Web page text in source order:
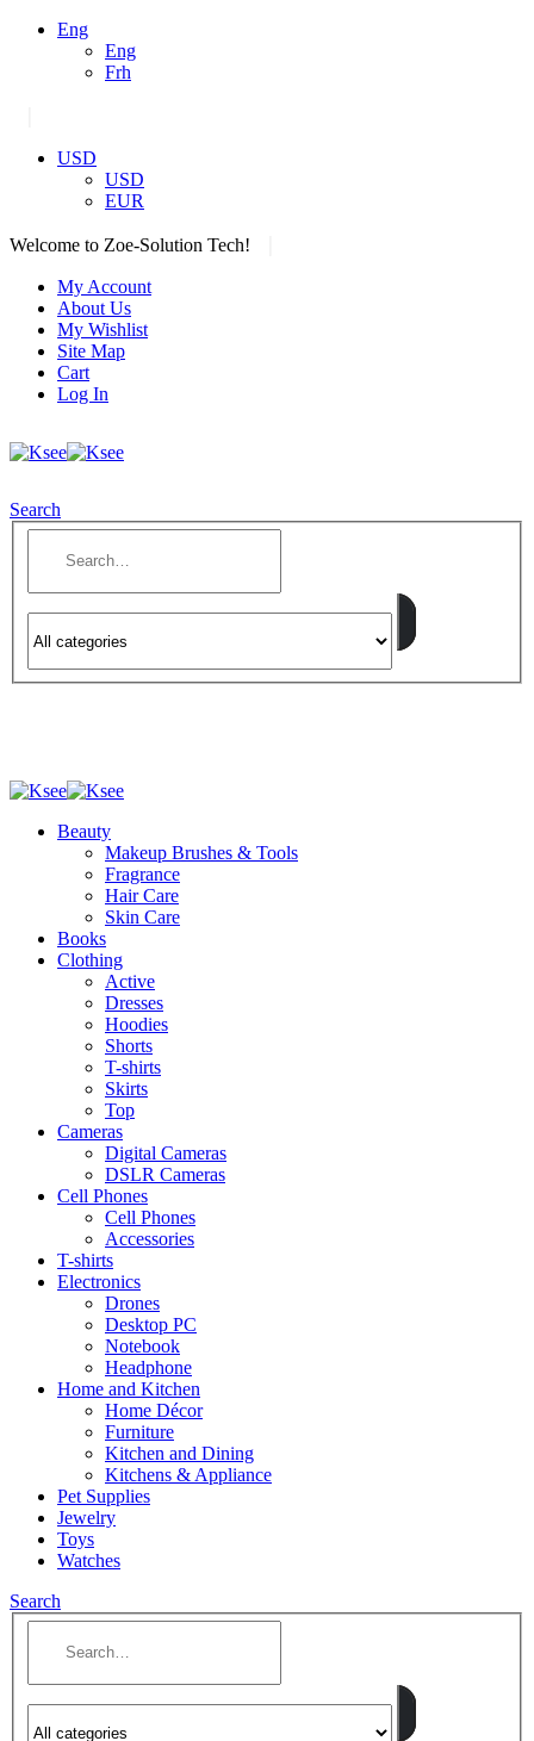
Eng
Eng
Frh
USD
USD
EUR
Welcome to Zoe-Solution Tech!
My Account
About Us
My Wishlist
Site Map
Cart
Log In
Search
Beauty
Makeup Brushes & Tools
Fragrance
Hair Care
Skin Care
Books
Clothing
Active
Dresses
Hoodies
Shorts
T-shirts
Skirts
Top
Cameras
Digital Cameras
DSLR Cameras
Cell Phones
Cell Phones
Accessories
T-shirts
Electronics
Drones
Desktop PC
Notebook
Headphone
Home and Kitchen
Home Décor
Furniture
Kitchen and Dining
Kitchens & Appliance
Pet Supplies
Jewelry
Toys
Watches
Search